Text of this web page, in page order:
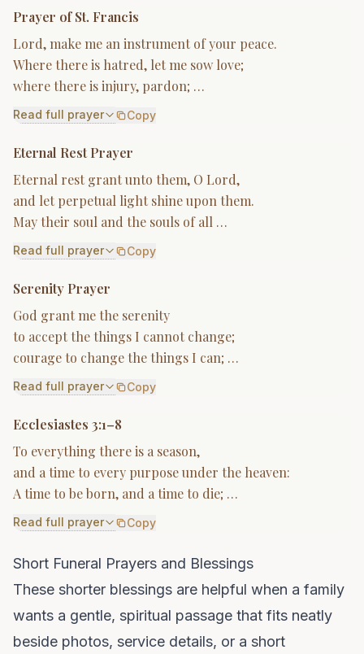
Prayer of St. Francis
Lord, make me an instrument of your peace.
Where there is hatred, let me sow love;
where there is injury, pardon; …
Read full prayer Copy
Eternal Rest Prayer
Eternal rest grant unto them, O Lord,
and let perpetual light shine upon them.
May their soul and the souls of all …
Read full prayer Copy
Serenity Prayer
God grant me the serenity
to accept the things I cannot change;
courage to change the things I can; …
Read full prayer Copy
Ecclesiastes 3:1–8
To everything there is a season,
and a time to every purpose under the heaven:
A time to be born, and a time to die; …
Read full prayer Copy
Short Funeral Prayers and Blessings
These shorter blessings are helpful when a family
wants a gentle, spiritual passage that fits neatly
beside photos, service details, or a short